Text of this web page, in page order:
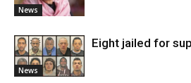
News
News
Eight jailed for